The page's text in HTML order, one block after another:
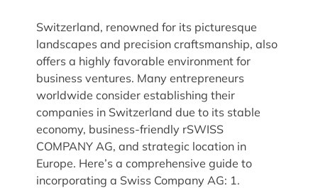
Switzerland, renowned for its picturesque
landscapes and precision craftsmanship, also
offers a highly favorable environment for
business ventures. Many entrepreneurs
worldwide consider establishing their
companies in Switzerland due to its stable
economy, business-friendly rSWISS
COMPANY AG, and strategic location in
Europe. Here’s a comprehensive guide to
incorporating a Swiss Company AG: 1.